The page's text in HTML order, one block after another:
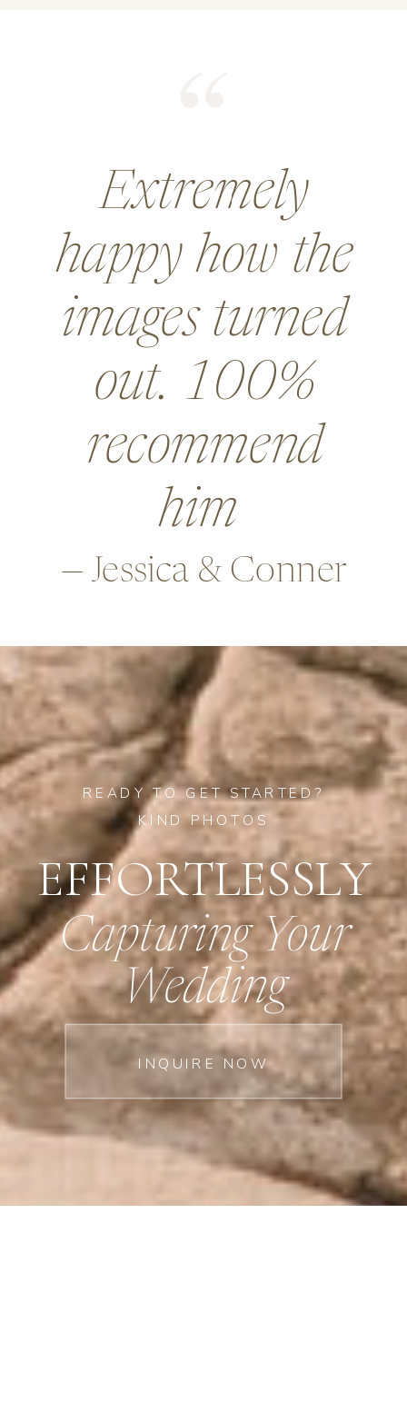
—Alex & Rob
He did an
amazing job for
a wedding and
went above and
beyond in so
many ways,
INQUIRE NOW
Capturing Your
Wedding
EFFORTLESSLY
READY TO GET STARTED?
KIND PHOTOS